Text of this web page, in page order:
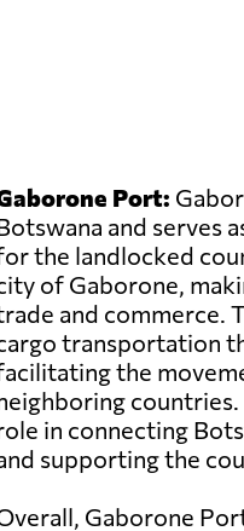
Port:
and serves
the landlocked
of Gaborone,
and commerce.
transportation
the
in connecting
supporting the
Gaborone